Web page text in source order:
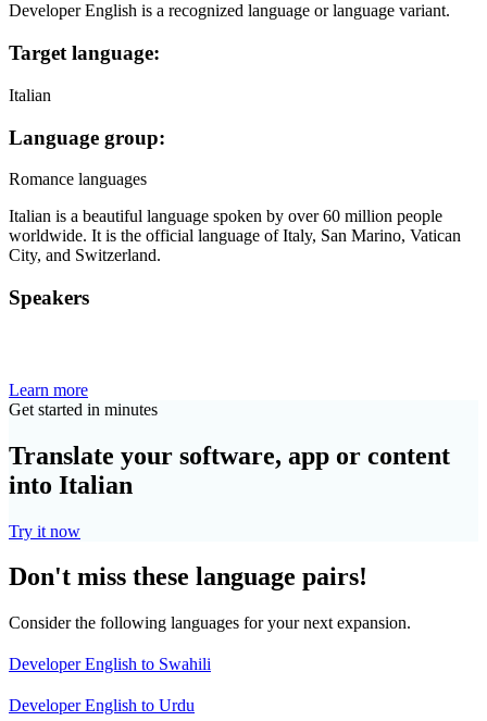
Developer English is a recognized language or language variant.
Target language:
Italian
Language group:
Romance languages
Italian is a beautiful language spoken by over 60 million people
worldwide. It is the official language of Italy, San Marino, Vatican
City, and Switzerland.
Speakers
Learn more
Get started in minutes
Translate your software, app or content
into Italian
Try it now
Don't miss these language pairs!
Consider the following languages for your next expansion.
Developer English to Swahili
Developer English to Urdu